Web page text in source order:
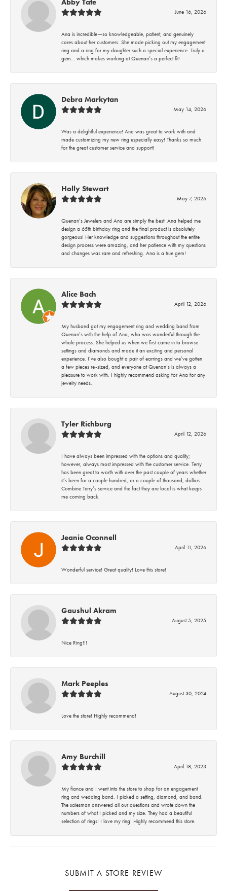
Abby Tate
June 16, 2026
Ana is incredible—so knowledgeable, patient, and genuinely
cares about her customers. She made picking out my engagement
ring and a ring for my daughter such a special experience. Truly a
gem… which makes working at Quenan’s a perfect fit!
Debra Markytan
May 14, 2026
Was a delightful experience! Ana was great to work with and
made customizing my new ring especially easy! Thanks so much
for the great customer service and support!
Holly Stewart
May 7, 2026
Quenan’s Jewelers and Ana are simply the best! Ana helped me
design a 65th birthday ring and the final product is absolutely
gorgeous! Her knowledge and suggestions throughout the entire
design process were amazing, and her patience with my questions
and changes was rare and refreshing. Ana is a true gem!
Alice Bach
April 12, 2026
My husband got my engagement ring and wedding band from
Quenan’s with the help of Ana, who was wonderful through the
whole process. She helped us when we first came in to browse
settings and diamonds and made it an exciting and personal
experience. I’ve also bought a pair of earrings and we’ve gotten
a few pieces re-sized, and everyone at Quenan’s is always a
pleasure to work with. I highly recommend asking for Ana for any
jewelry needs.
Tyler Richburg
April 12, 2026
I have always been impressed with the options and quality;
however, always most impressed with the customer service. Terry
has been great to worth with over the past couple of years whether
it’s been for a couple hundred, or a couple of thousand, dollars.
Combine Terry’s service and the fact they are local is what keeps
me coming back.
Jeanie Oconnell
April 11, 2026
Wonderful service! Great quality! Love this store!
Gaushul Akram
August 5, 2025
Nice Ring!!!
Mark Peeples
August 30, 2024
Love the store! Highly recommend!
Amy Burchill
April 18, 2023
My fiance and I went into the store to shop for an engagement
ring and wedding band. I picked a setting, diamond, and band.
The salesman answered all our questions and wrote down the
numbers of what I picked and my size. They had a beautiful
selection of rings! I love my ring! Highly recommend this store.
SUBMIT A STORE REVIEW